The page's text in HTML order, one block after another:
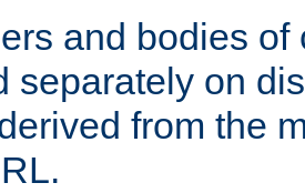
and bodies of
separately on
from the